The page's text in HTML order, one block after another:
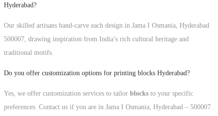
Hyderabad?
Our skilled artisans hand-carve each design in Jama I Osmania, Hyderabad
500007, drawing inspiration from India’s rich cultural heritage and
traditional motifs.
Do you offer customization options for printing blocks Hyderabad?
Yes, we offer customization services to tailor blocks to your specific
preferences. Contact us if you are in Jama I Osmania, Hyderabad – 500007